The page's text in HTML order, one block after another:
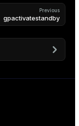
Previous
gpactivatestandby